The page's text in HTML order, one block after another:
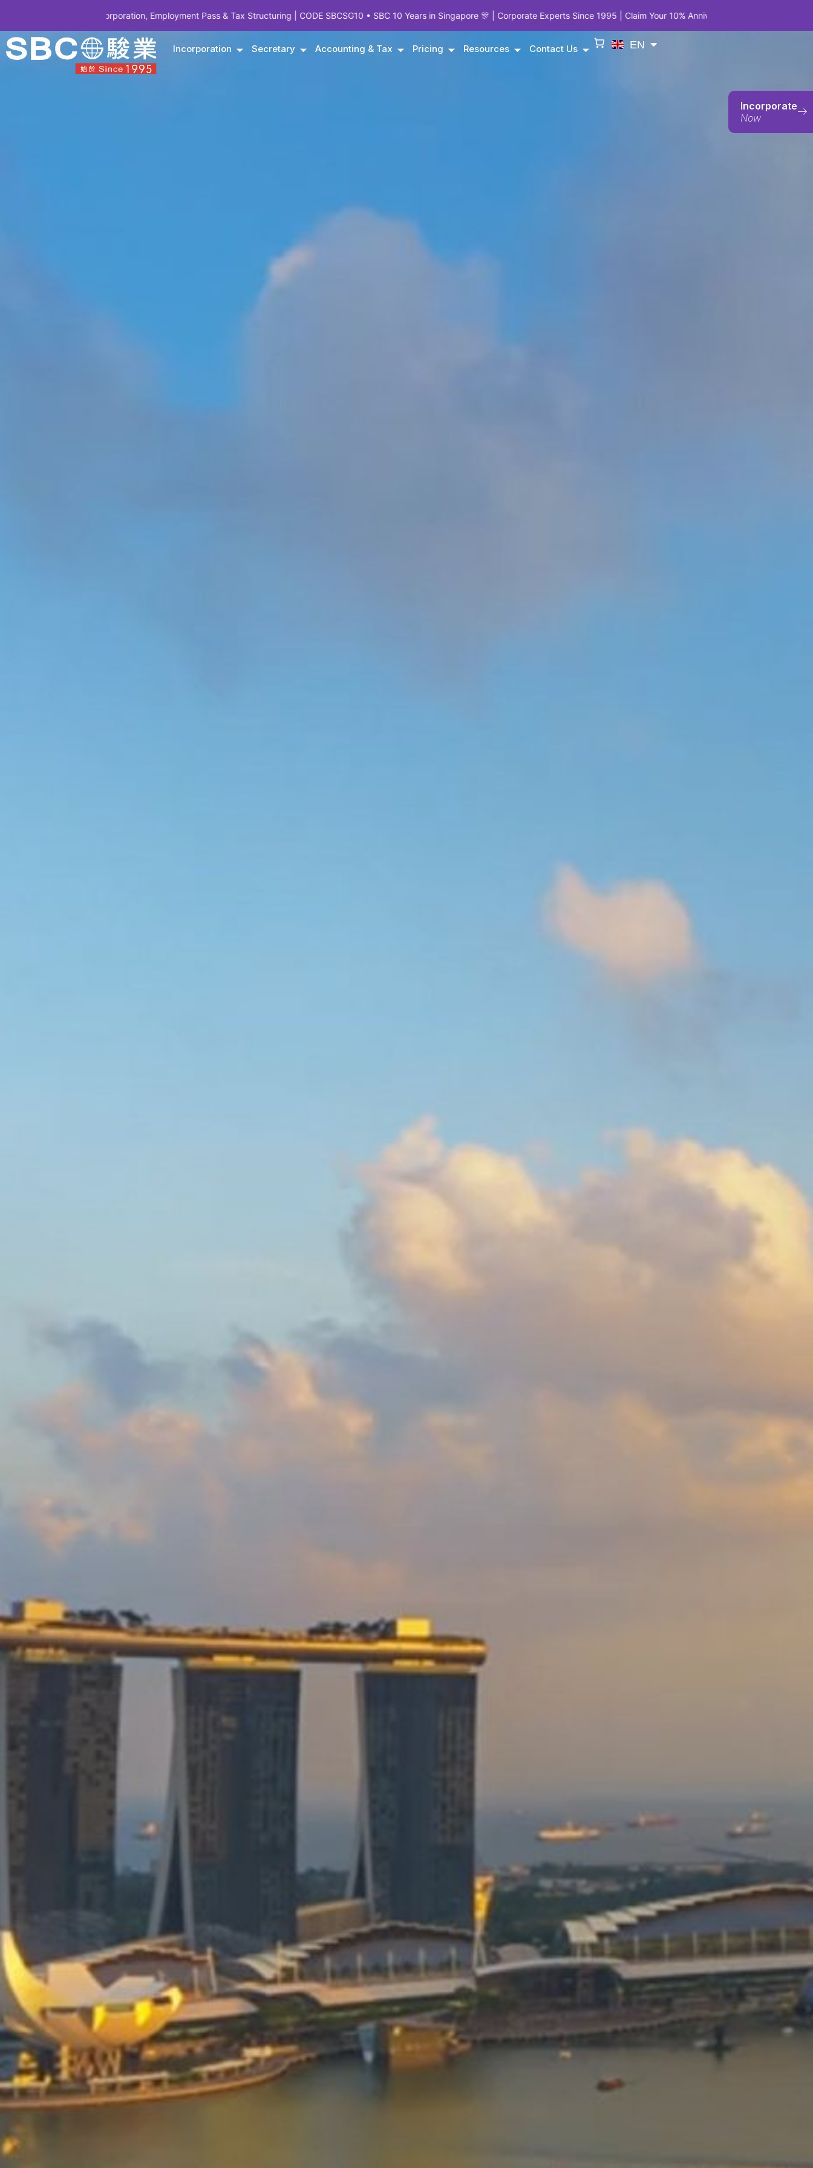
Employment Pass & Tax Structuring | CODE SBCSG10 • SBC 10 Years in Singapore 🎊 | Corporate Experts Since 1995 | Claim Your 10% Anniversary Privilege on Company Incorporation,
Incorporate
Now
Incorporation Secretary Accounting & Tax Pricing Resources Contact Us EN